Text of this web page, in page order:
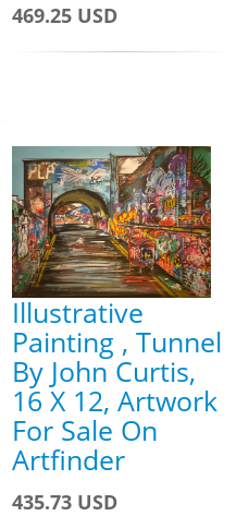
469.25 USD
Illustrative
Painting , Tunnel
By John Curtis,
16 X 12, Artwork
For Sale On
Artfinder
435.73 USD